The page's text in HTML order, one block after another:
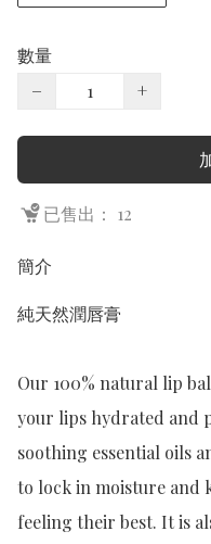
數量
−
+
已售出： 12
簡介
純天然潤唇膏
Our 100% natural lip
your lips hydrated and
soothing essential oils
to lock in moisture and
feeling their best. It is